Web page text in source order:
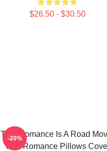
$26.50 - $30.50
True Romance Is A Road
True Romance Pillows
-20%